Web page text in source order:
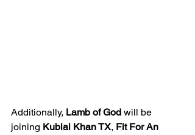
Additionally, Lamb of God will be
joining Kublai Khan TX, Fit For An